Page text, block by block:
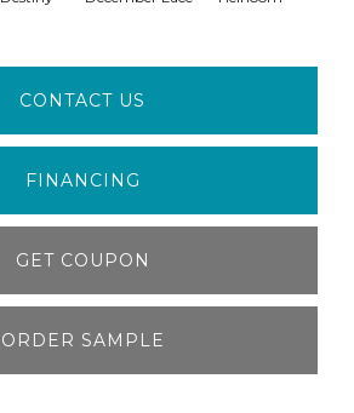
CONTACT US
FINANCING
GET COUPON
ORDER SAMPLE